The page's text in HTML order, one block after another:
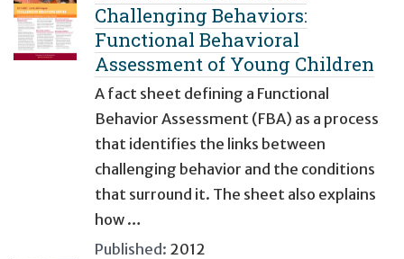
Challenging Behaviors:
Functional Behavioral
Assessment of Young Children
A fact sheet defining a Functional
Behavior Assessment (FBA) as a process
that identifies the links between
challenging behavior and the conditions
that surround it. The sheet also explains
how …
Published: 2012